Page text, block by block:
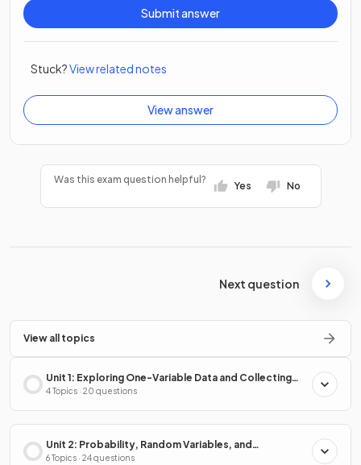
Submit answer
Stuck?View related notes
View answer
Was this exam question helpful?
Yes No
Next question
View all topics
Unit 1: Exploring One-Variable Data and Collecting
Data
4 Topics · 20 questions
Unit 2: Probability, Random Variables, and
Probability Distributions
6 Topics · 24 questions